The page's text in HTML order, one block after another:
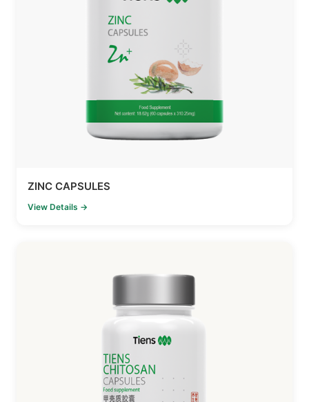
ZINC CAPSULES
View Details →